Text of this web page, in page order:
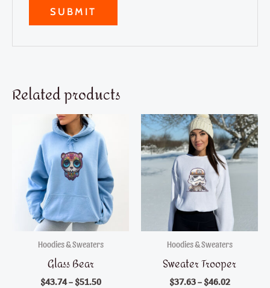
Related products
Hoodies & Sweaters
Glass Bear
$43.74– $51.50
Hoodies & Sweaters
Sweater Trooper
$37.63– $46.02